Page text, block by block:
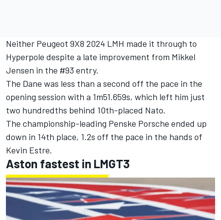
Neither Peugeot 9X8 2024 LMH made it through to
Hyperpole despite a late improvement from Mikkel
Jensen in the #93 entry.
The Dane was less than a second off the pace in the
opening session with a 1m51.659s, which left him just
two hundredths behind 10th-placed Nato.
The championship-leading Penske Porsche ended up
down in 14th place, 1.2s off the pace in the hands of
Kevin Estre.
Aston fastest in LMGT3